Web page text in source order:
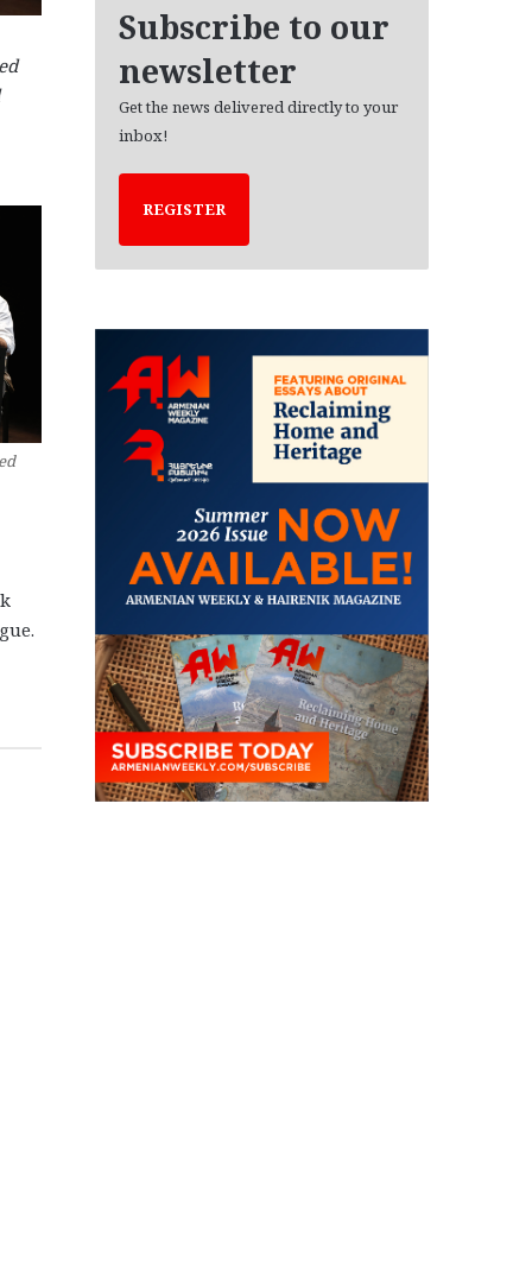
Subscribe to our
newsletter
Get the news delivered directly to your
inbox!
REGISTER